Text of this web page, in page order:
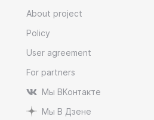
About project
Policy
User agreement
For partners
Мы ВКонтакте
Мы В Дзене